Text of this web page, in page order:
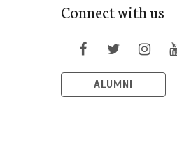
Connect with us
ALUMNI